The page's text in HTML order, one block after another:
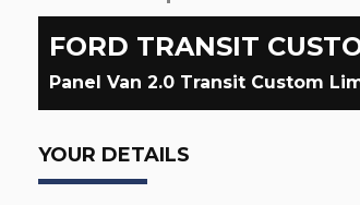
FORD TRANSIT
Panel Van 2.0 Transit Custom
YOUR DETAILS